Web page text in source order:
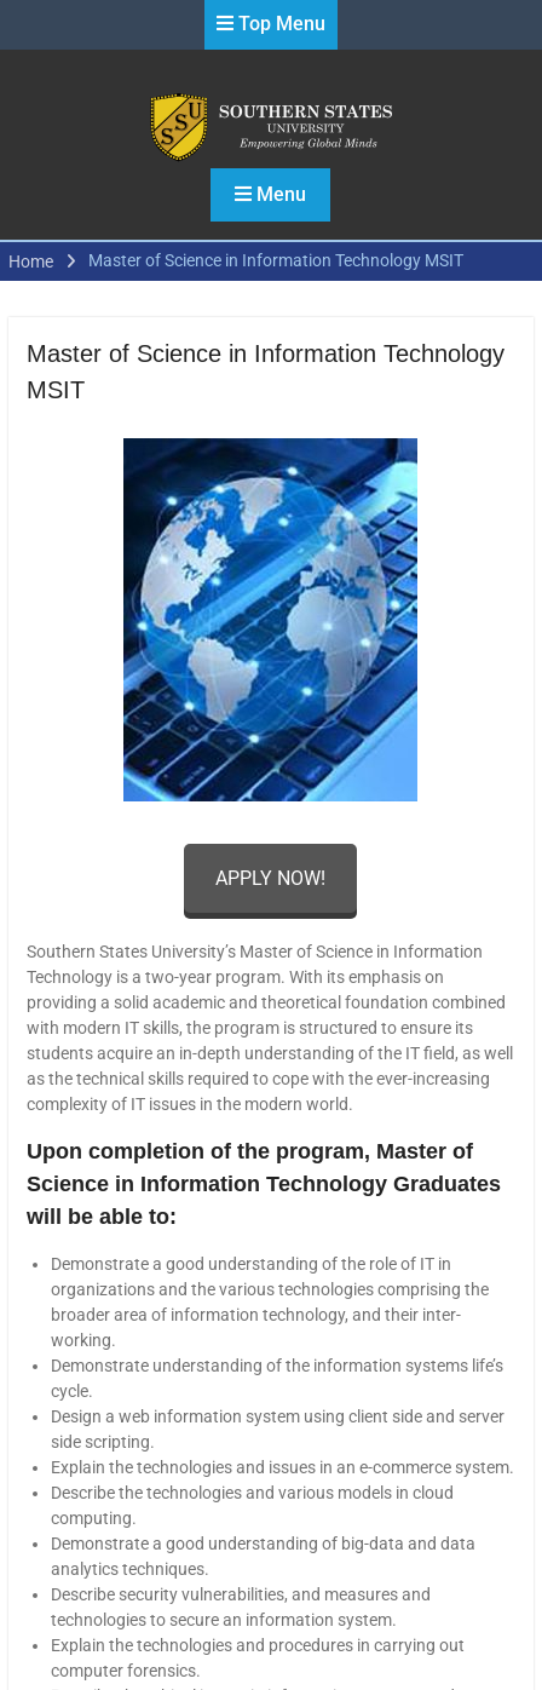
Top Menu
Menu
Home Master of Science in Information Technology MSIT
Master of Science in Information Technology
MSIT
APPLY NOW!
Southern States University’s Master of Science in Information
Technology is a two-year program. With its emphasis on
providing a solid academic and theoretical foundation combined
with modern IT skills, the program is structured to ensure its
students acquire an in-depth understanding of the IT field, as well
as the technical skills required to cope with the ever-increasing
complexity of IT issues in the modern world.
Upon completion of the program, Master of
Science in Information Technology Graduates
will be able to:
Demonstrate a good understanding of the role of IT in
organizations and the various technologies comprising the
broader area of information technology, and their inter-
working.
Demonstrate understanding of the information systems life’s
cycle.
Design a web information system using client side and server
side scripting.
Explain the technologies and issues in an e-commerce system.
Describe the technologies and various models in cloud
computing.
Demonstrate a good understanding of big-data and data
analytics techniques.
Describe security vulnerabilities, and measures and
technologies to secure an information system.
Explain the technologies and procedures in carrying out
computer forensics.